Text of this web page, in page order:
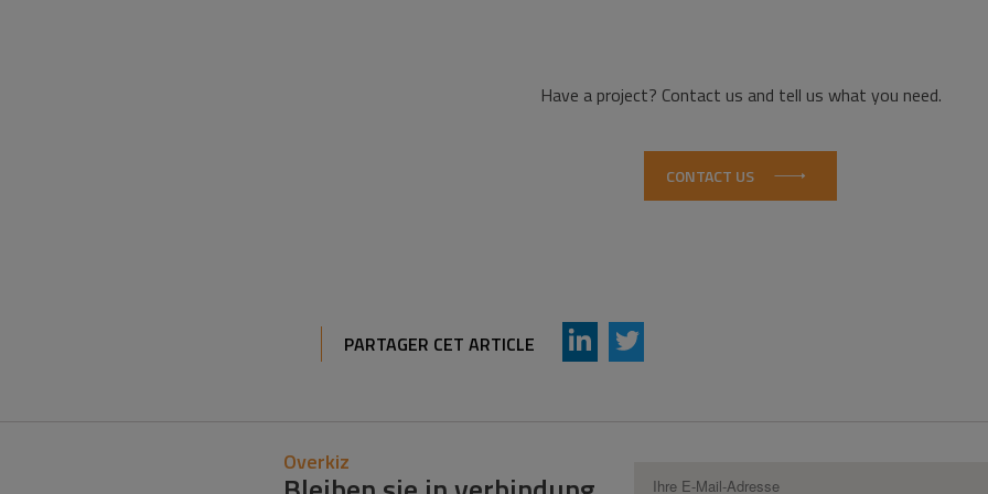
Have a project? Contact us and tell us what you need.
CONTACT US
PARTAGER CET ARTICLE AddThis Sharing Buttons
Share to LinkedIn
Share to Twitter
Overkiz